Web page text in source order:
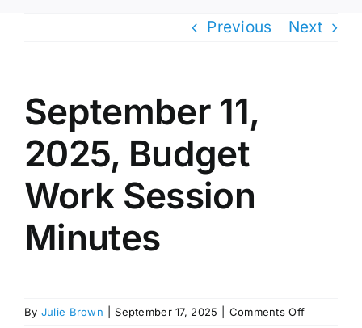
Previous Next
September 11,
2025, Budget
Work Session
Minutes
By Julie Brown September 17, 2025 Comments Offon